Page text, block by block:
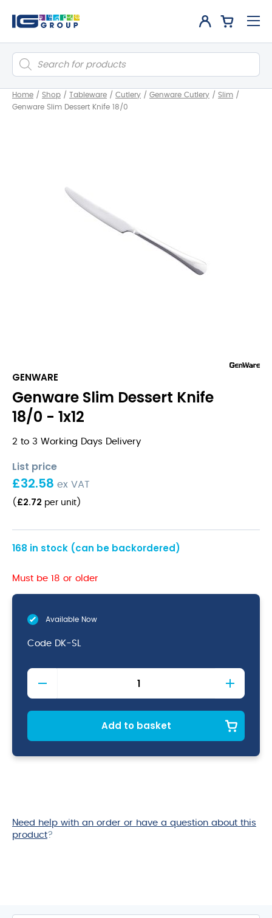
Products
search
Home / Shop / Tableware / Cutlery / Genware Cutlery / Slim /
Genware Slim Dessert Knife 18/0
GENWARE
Genware Slim Dessert Knife
18/0 - 1x12
2 to 3 Working Days Delivery
List price
£32.58 ex VAT
( £2.72 per unit )
168 in stock (can be backordered)
Must be 18 or older
Available Now
Code DK-SL
Genware
Slim
Dessert
Knife
Add to basket
Need help with an order or have a question about this
product?